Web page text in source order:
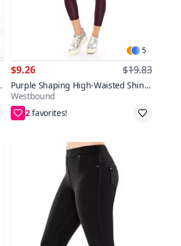
5
$9.26 $19.83
Purple Shaping High-Waisted Shiny
Disco Leggings
Westbound
2
S,M,L